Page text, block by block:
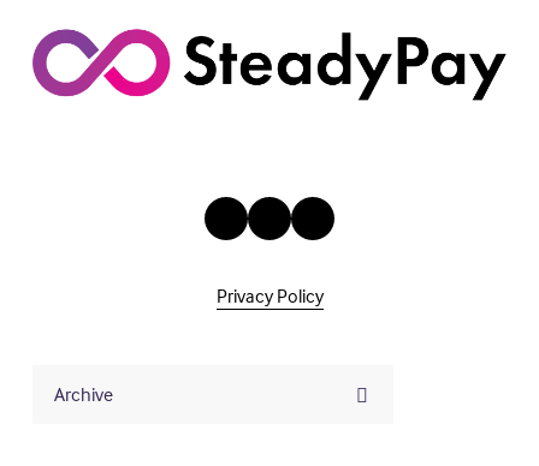
Privacy Policy
Archive